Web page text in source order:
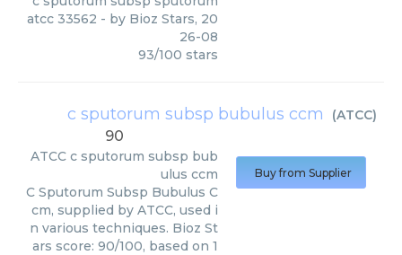
atcc 33562 - by Bioz Stars, 20
26-08
93/100 stars
c sputorum subsp bubulus ccm (ATCC)
90
ATCC c sputorum subsp bub
ulus ccm
C Sputorum Subsp Bubulus C
cm, supplied by ATCC, used i
n various techniques. Bioz St
ars score: 90/100, based on 1
Buy from Supplier